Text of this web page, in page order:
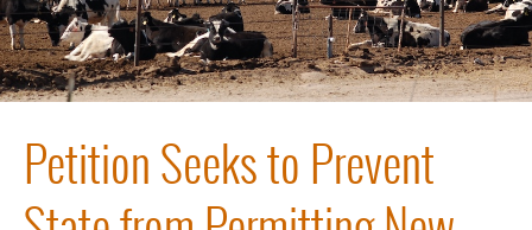
Petition Seeks to Prevent